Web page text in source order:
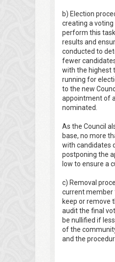
b) Election
creating a
perform this
results and
conducted to
fewer
with the highest
running for
to the new
appointment of
nominated.
As the Council
base, no more
with candidates
postponing the
low to ensure a
c) Removal
current member
keep or remove
audit the final
be nullified if
of the
and the